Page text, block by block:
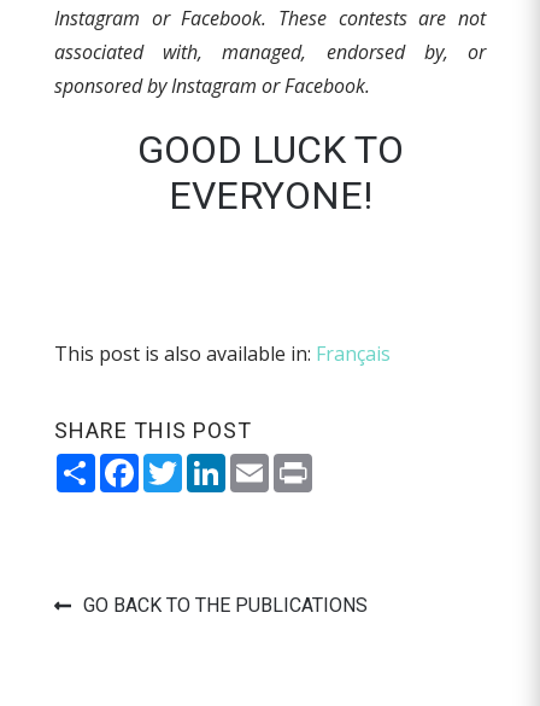
Instagram or Facebook. These contests are not
associated with, managed, endorsed by, or
sponsored by Instagram or Facebook.
GOOD LUCK TO
EVERYONE!
This post is also available in: Français
SHARE THIS POST
ShareFacebook
TwitterLinkedIn
EmailPrint
GO BACK TO THE PUBLICATIONS